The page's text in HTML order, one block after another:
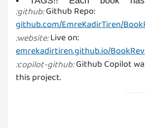
:github:Github Repo:
github.com/EmreKadirTiren/
:website:Live on:
emrekadirtiren.github.io/
:copilot-github:Github Copilot
this project.